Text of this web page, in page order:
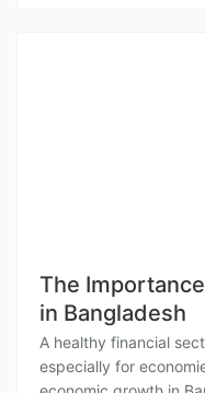
The
in Bangladesh
A healthy financial
especially for